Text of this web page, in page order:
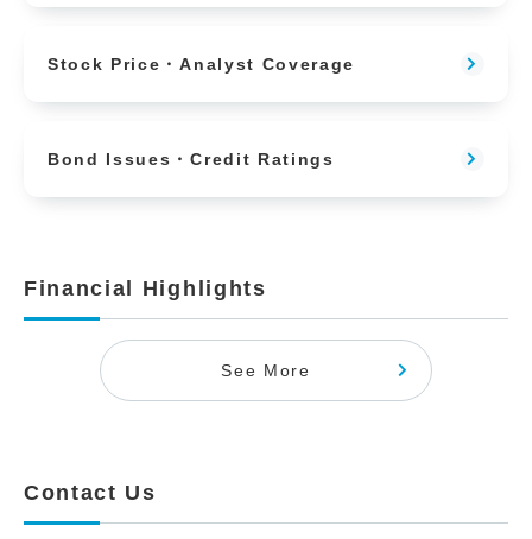
Stock Price・Analyst Coverage
Bond Issues・Credit Ratings
Financial Highlights
See More
Contact Us